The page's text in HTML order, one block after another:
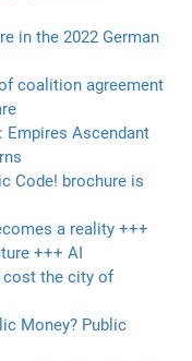
in the 2022 German
coalition agreement
Empires Ascendant
Code! brochure is
a reality +++
+++ AI
cost the city of
Money? Public